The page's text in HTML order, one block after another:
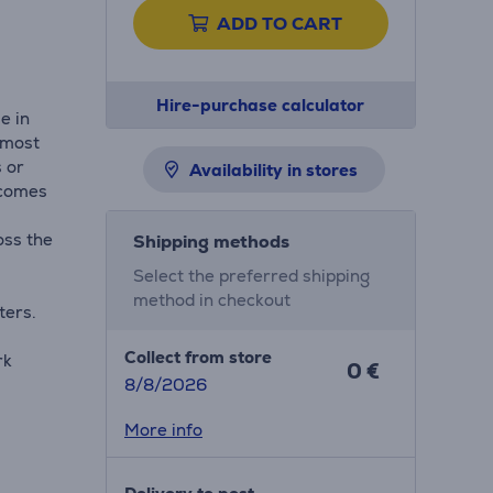
in
or
the
ADD TO CART
Hire-purchase calculator
Availability in stores
Shipping methods
Select the preferred shipping
method in checkout
Collect from store
8/8/2026
0 €
More info